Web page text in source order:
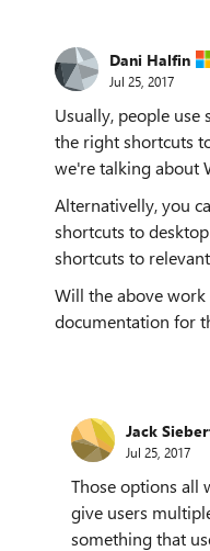
Dani Halfin
Jul 25, 2017
Usually, people
the right shortcuts
we're talking about
Alternativelly, you
shortcuts to
shortcuts to
Will the above work
documentation for
Jack
Jul 25, 2017
Those options all
give users
something that